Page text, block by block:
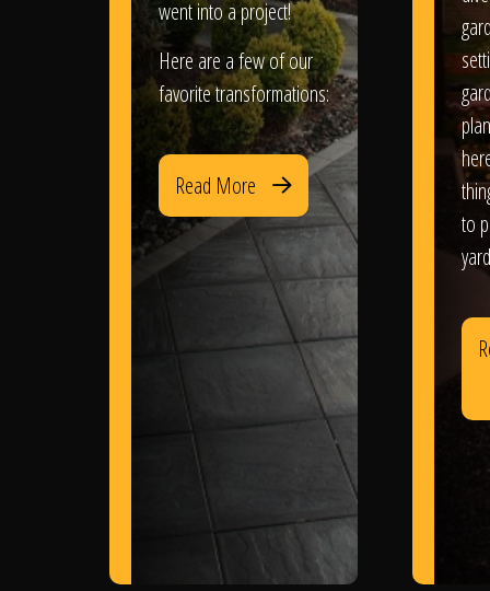
went into a project!
Here are a few of our
favorite transformations:
Read More
to